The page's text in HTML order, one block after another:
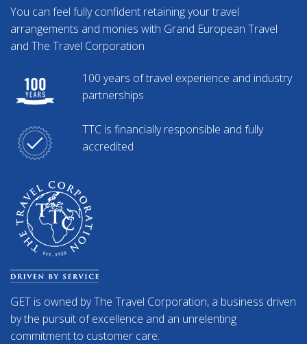
You can feel fully confident retaining your travel
arrangements and monies with Grand European Travel
and The Travel Corporation
100 years of travel experience and industry
partnerships
TTC is financially responsible and fully
accredited
GET is owned by The Travel Corporation, a business driven
by the pursuit of excellence and an unrelenting
commitment to customer care.